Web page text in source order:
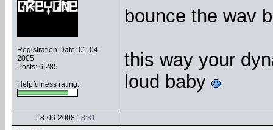
Registration Date: 01-04-
2005
Posts: 6,285
Helpfulness rating:
bounce the wav
this way your
loud baby
18-06-2008 18:31